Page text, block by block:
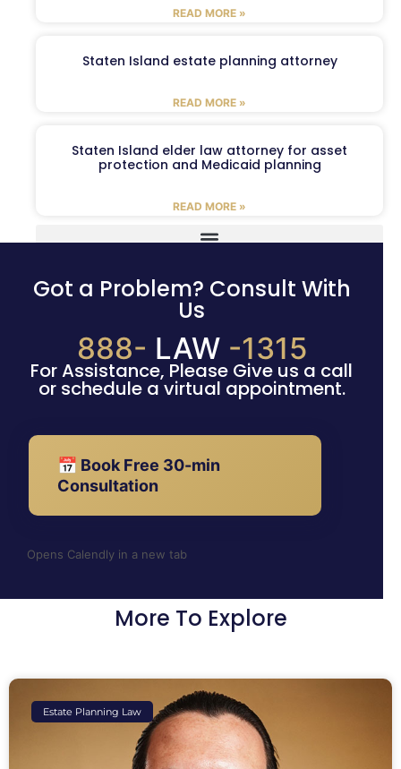
READ MORE »
Staten Island estate planning attorney
READ MORE »
Staten Island elder law attorney for asset
protection and Medicaid planning
READ MORE »
Got a Problem? Consult With
Us
888- LAW -1315
For Assistance, Please Give us a call
or schedule a virtual appointment.
📅 Book Free 30-min
Consultation
Opens Calendly in a new tab
More To Explore
Estate Planning Law